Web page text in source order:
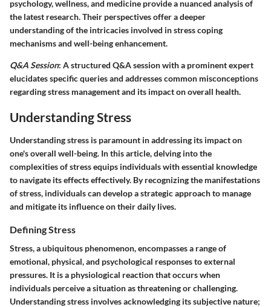
psychology, wellness, and medicine provide a nuanced analysis of
the latest research. Their perspectives offer a deeper
understanding of the intricacies involved in stress coping
mechanisms and well-being enhancement.
Q&A Session: A structured Q&A session with a prominent expert
elucidates specific queries and addresses common misconceptions
regarding stress management and its impact on overall health.
Understanding Stress
Understanding stress is paramount in addressing its impact on
one's overall well-being. In this article, delving into the
complexities of stress equips individuals with essential knowledge
to navigate its effects effectively. By recognizing the manifestations
of stress, individuals can develop a strategic approach to manage
and mitigate its influence on their daily lives.
Defining Stress
Stress, a ubiquitous phenomenon, encompasses a range of
emotional, physical, and psychological responses to external
pressures. It is a physiological reaction that occurs when
individuals perceive a situation as threatening or challenging.
Understanding stress involves acknowledging its subjective nature;